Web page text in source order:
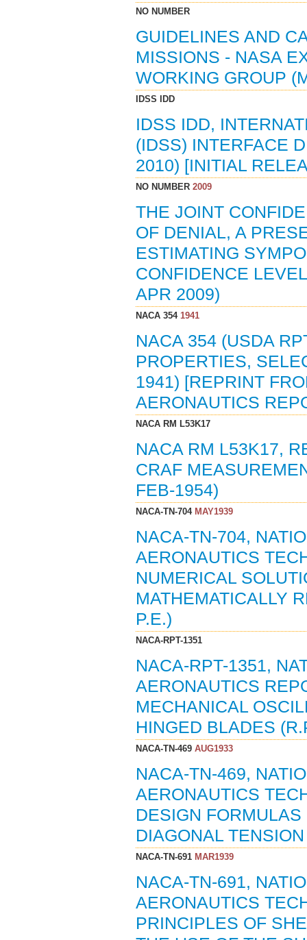
NO NUMBER
GUIDELINES AND
MISSIONS - NASA
WORKING GROUP
IDSS IDD
IDSS IDD,
(IDSS) INTERFACE
2010) [INITIAL
NO NUMBER2009
THE JOINT
OF DENIAL, A
ESTIMATING
CONFIDENCE
APR 2009)
NACA 3541941
NACA 354 (USDA
PROPERTIES,
1941) [REPRINT
AERONAUTICS
NACA RM L53K17
NACA RM L53K17,
CRAF
FEB-1954)
NACA-TN-704MAY1939
NACA-TN-704,
AERONAUTICS
NUMERICAL
MATHEMATICALLY
P.E.)
NACA-RPT-1351
NACA-RPT-1351,
AERONAUTICS
MECHANICAL
HINGED BLADES
NACA-TN-469AUG1933
NACA-TN-469,
AERONAUTICS
DESIGN
DIAGONAL
NACA-TN-691MAR1939
NACA-TN-691,
AERONAUTICS
PRINCIPLES OF